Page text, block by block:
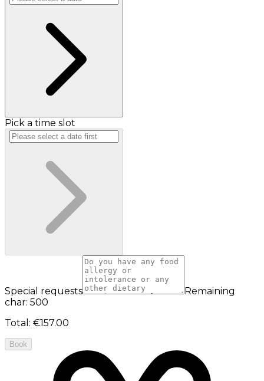
Pick a time slot
Special requests
Remaining
char: 500
Total : €157.00
Book